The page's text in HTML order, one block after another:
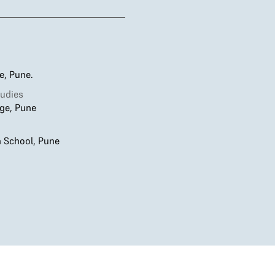
Pune.
Pune
School, Pune